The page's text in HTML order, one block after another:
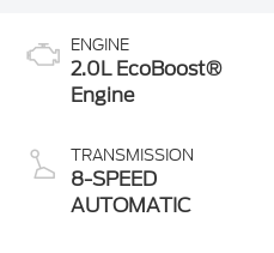
ENGINE
2.0L EcoBoost®
Engine
TRANSMISSION
8-SPEED
AUTOMATIC